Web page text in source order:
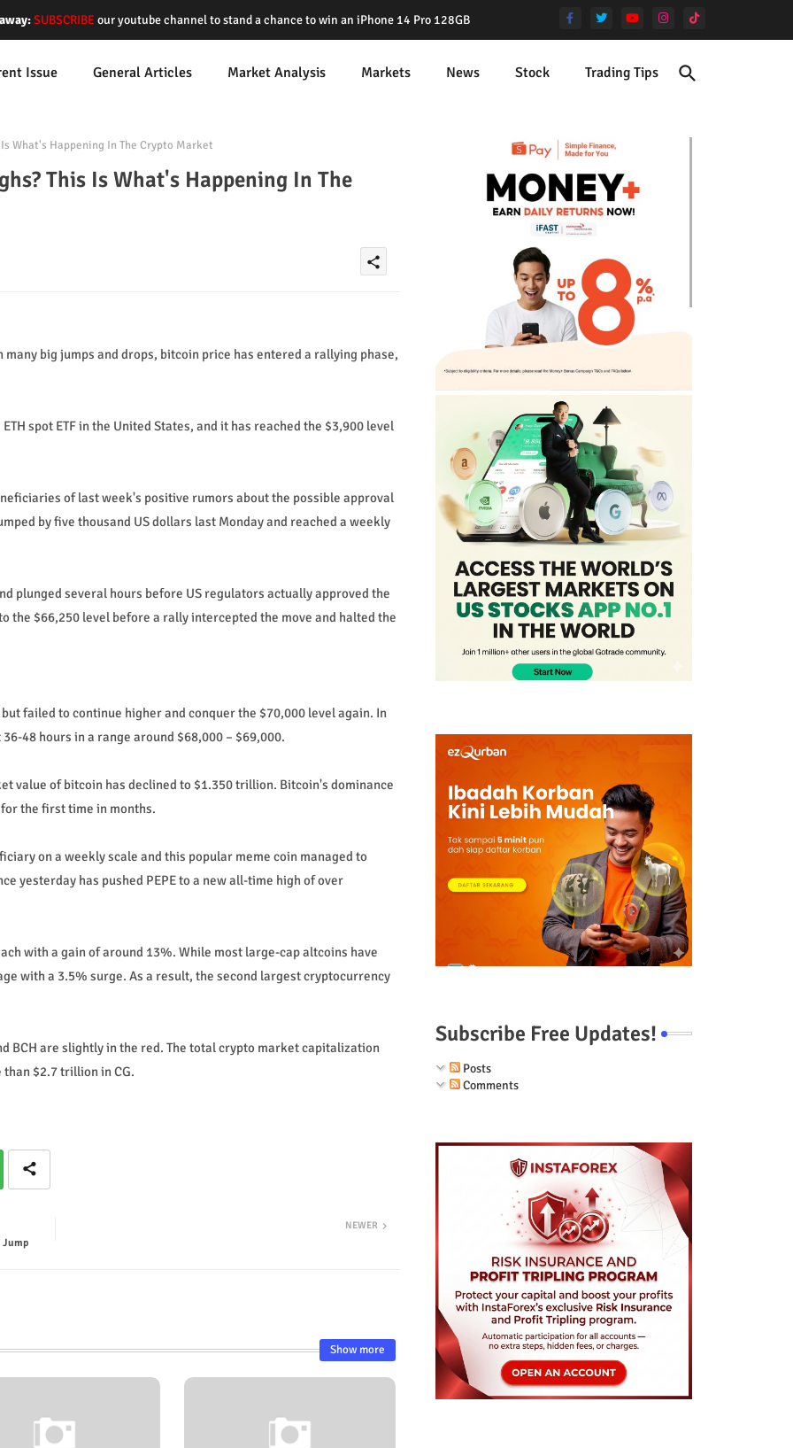
SUBSCRIBEour youtube channel to stand a chance to win an iPhone 14 Pro 128GB
Issue General Articles Market Analysis Markets News Stock Trading Tips
What's Happening In The Crypto Market
This Is What's Happening In The
share
big jumps and drops, bitcoin price has entered a rallying phase,
spot ETF in the United States, and it has reached the $3,900 level
of last week's positive rumors about the possible approval
by five thousand US dollars last Monday and reached a weekly
plunged several hours before US regulators actually approved the
the $66,250 level before a rally intercepted the move and halted the
failed to continue higher and conquer the $70,000 level again. In
48 hours in a range around $68,000 – $69,000.
value of bitcoin has declined to $1.350 trillion. Bitcoin's dominance
the first time in months.
on a weekly scale and this popular meme coin managed to
yesterday has pushed PEPE to a new all-time high of over
with a gain of around 13%. While most large-cap altcoins have
with a 3.5% surge. As a result, the second largest cryptocurrency
BCH are slightly in the red. The total crypto market capitalization
$2.7 trillion in CG.
NEWER
Jump
Show more
Subscribe Free Updates!
Posts
Comments